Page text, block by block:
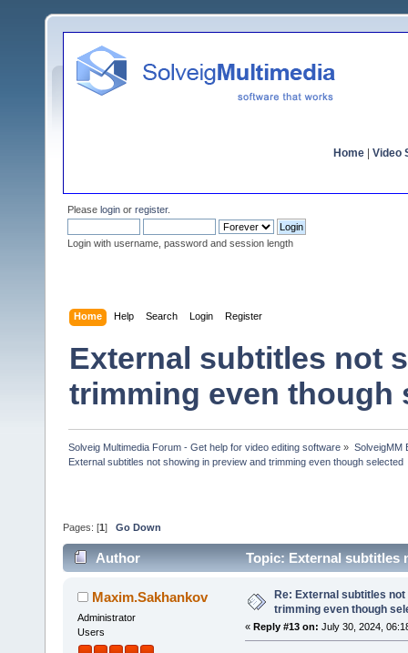
Home Video
Please login or register.
Login with username, password and session length
Home Help Search Login Register
External subtitles not
trimming even though
Solveig Multimedia Forum - Get help for video editing software » SolveigMM
External subtitles not showing in preview and trimming even though selected
Pages: [1 ] Go Down
Author
Topic: External subtitles
Maxim.Sakhankov
Administrator
Users
Re: External subtitles
trimming even though
« Reply #13 on: July 30, 2024,